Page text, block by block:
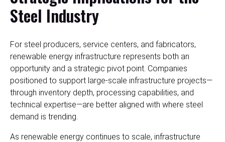
Steel Industry
For steel producers, service centers, and fabricators,
renewable energy infrastructure represents both an
opportunity and a strategic pivot point. Companies
positioned to support large-scale infrastructure projects—
through inventory depth, processing capabilities, and
technical expertise—are better aligned with where steel
demand is trending.
As renewable energy continues to scale, infrastructure